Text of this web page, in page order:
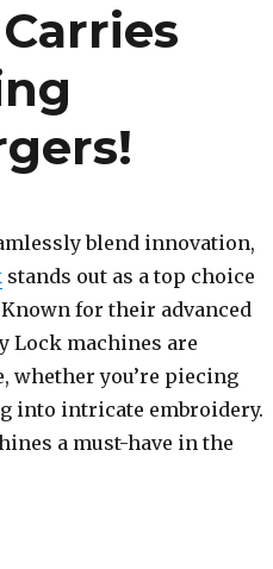
blend innovation,
stands out as a top choice
for their advanced
Lock machines are
whether you’re piecing
into intricate embroidery.
a must-have in the